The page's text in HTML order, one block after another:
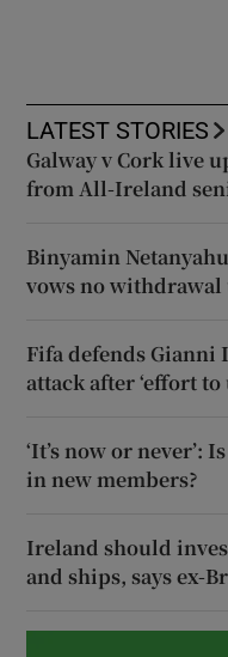
LATEST STORIES
Galway v Cork live
from All-Ireland
Binyamin
vows no
Fifa defends
attack after ‘effort
‘It’s now or never’:
in new members?
Ireland should
and ships, says ex-